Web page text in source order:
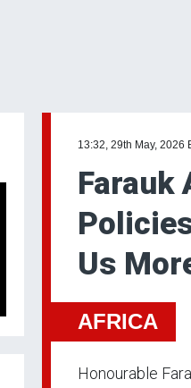
13:32, 29th May, 2026
Farauk
Us
AFRICA
Honourable